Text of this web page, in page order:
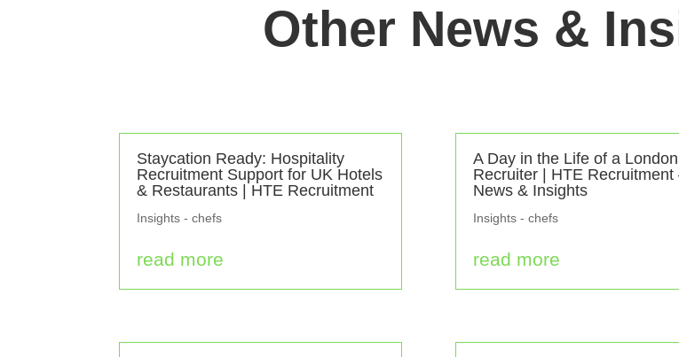
Other News &
Staycation Ready: Hospitality
Recruitment Support for UK Hotels
& Restaurants | HTE Recruitment
Insights - chefs
read more
A Day in the Life of a
Recruiter | HTE Recruitment
News & Insights
Insights - chefs
read more